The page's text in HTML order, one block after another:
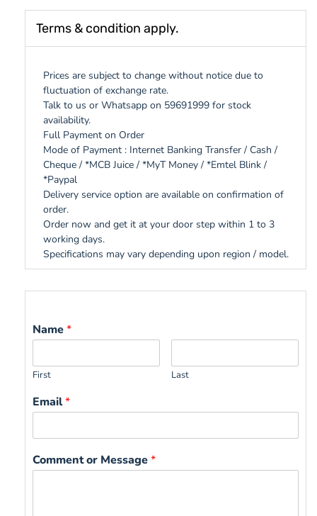
Terms & condition apply.
Prices are subject to change without notice due to
fluctuation of exchange rate.
Talk to us or Whatsapp on 59691999 for stock
availability.
Full Payment on Order
Mode of Payment : Internet Banking Transfer / Cash /
Cheque / *MCB Juice / *MyT Money / *Emtel Blink /
*Paypal
Delivery service option are available on confirmation of
order.
Order now and get it at your door step within 1 to 3
working days.
Specifications may vary depending upon region / model.
Name*
First Last
Email*
Comment or Message*